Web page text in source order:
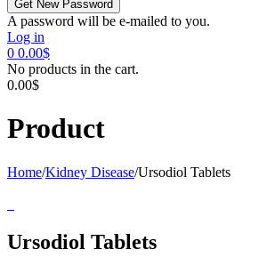
A password will be e-mailed to you.
Log in
0 0.00$
No products in the cart.
0.00$
Product
Home/Kidney Disease/Ursodiol Tablets
Ursodiol Tablets